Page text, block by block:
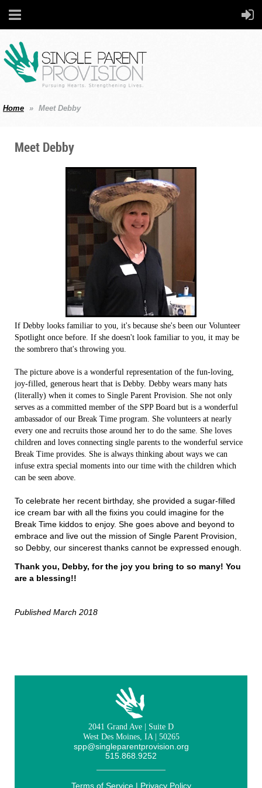
Home Meet Debby
Meet Debby
If Debby looks familiar to you, it's because she's been our Volunteer
Spotlight once before. If she doesn't look familiar to you, it may be
the sombrero that's throwing you.
The picture above is a wonderful representation of the fun-loving,
joy-filled, generous heart that is Debby. Debby wears many hats
(literally) when it comes to Single Parent Provision. She not only
serves as a committed member of the SPP Board but is a wonderful
ambassador of our Break Time program. She volunteers at nearly
every one and recruits those around her to do the same. She loves
children and loves connecting single parents to the wonderful service
Break Time provides. She is always thinking about ways we can
infuse extra special moments into our time with the children which
can be seen above.
To celebrate her recent birthday, she provided a sugar-filled
ice cream bar with all the fixins you could imagine for the
Break Time kiddos to enjoy. She goes above and beyond to
embrace and live out the mission of Single Parent Provision,
so Debby, our sincerest thanks cannot be expressed enough.
Thank you, Debby, for the joy you bring to so many! You
are a blessing!!
Published March 2018
2041 Grand Ave | Suite D
West Des Moines, IA | 50265
spp@singleparentprovision.org
515.868.9252
Terms of Service| Privacy Policy